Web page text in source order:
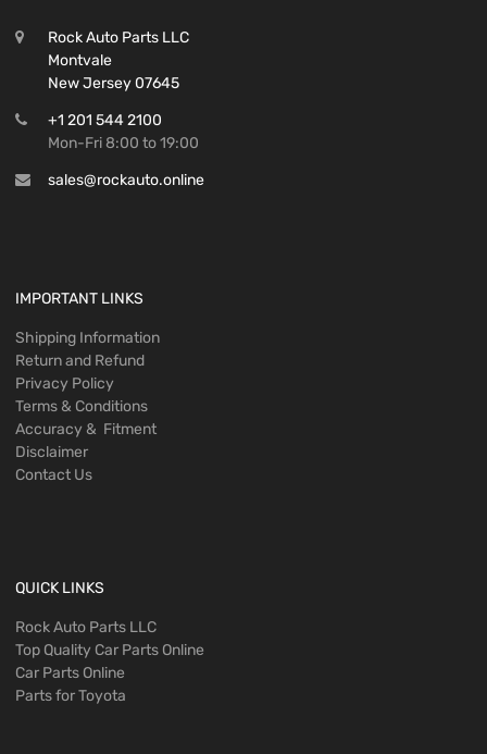
Rock Auto Parts LLC
Montvale
New Jersey 07645
+1 201 544 2100
Mon-Fri 8:00 to 19:00
sales@rockauto.online
IMPORTANT LINKS
Shipping Information
Return and Refund
Privacy Policy
Terms & Conditions
Accuracy & Fitment
Disclaimer
Contact Us
QUICK LINKS
Rock Auto Parts LLC
Top Quality Car Parts Online
Car Parts Online
Parts for Toyota